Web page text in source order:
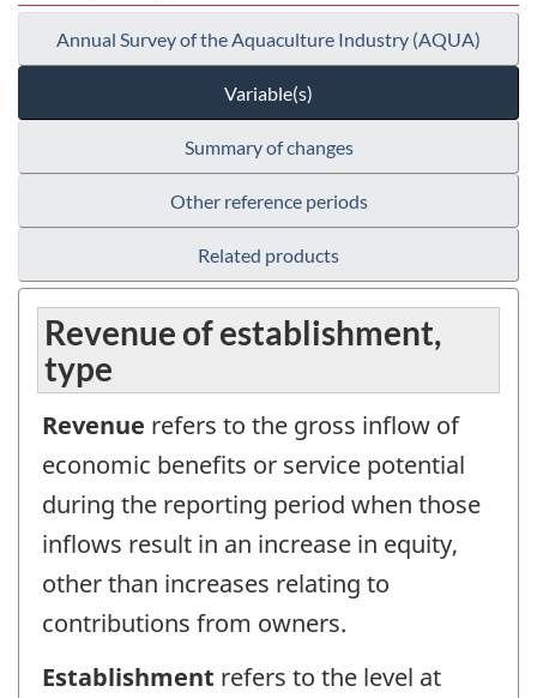
Annual Survey of the Aquaculture Industry (AQUA)
Variable(s)
Summary of changes
Other reference periods
Related products
Revenue of establishment,
type
Revenue refers to the gross inflow of
economic benefits or service potential
during the reporting period when those
inflows result in an increase in equity,
other than increases relating to
contributions from owners.
Establishment refers to the level at